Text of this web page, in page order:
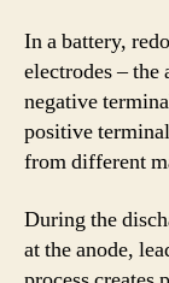
In a battery,
electrodes – the
negative
positive
from different
During the
at the anode,